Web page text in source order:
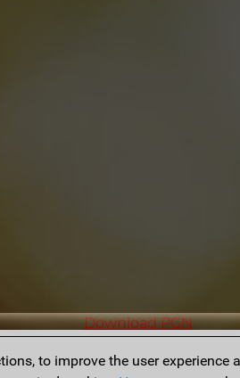
Download PGN
to improve the user